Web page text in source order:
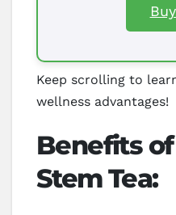
Keep scrolling to
wellness advantages!
Benefits
Stem Tea: